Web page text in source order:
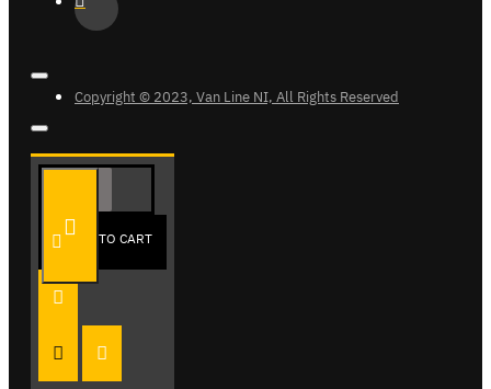
ADD TO CART
Copyright © 2023, Van Line NI, All Rights Reserved